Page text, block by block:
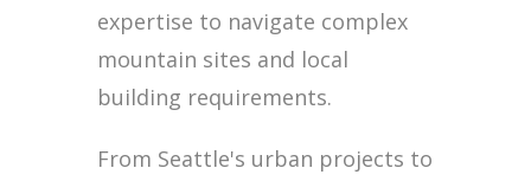
expertise to navigate complex
mountain sites and local
building requirements.
From Seattle's urban projects to